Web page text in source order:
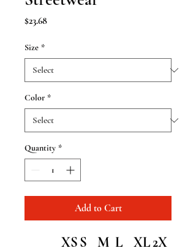
$23.68Price
Size *
Color *
Quantity *
Add to Cart
XSS M L XL2X